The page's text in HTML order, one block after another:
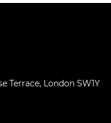
Terrace, London SW1Y